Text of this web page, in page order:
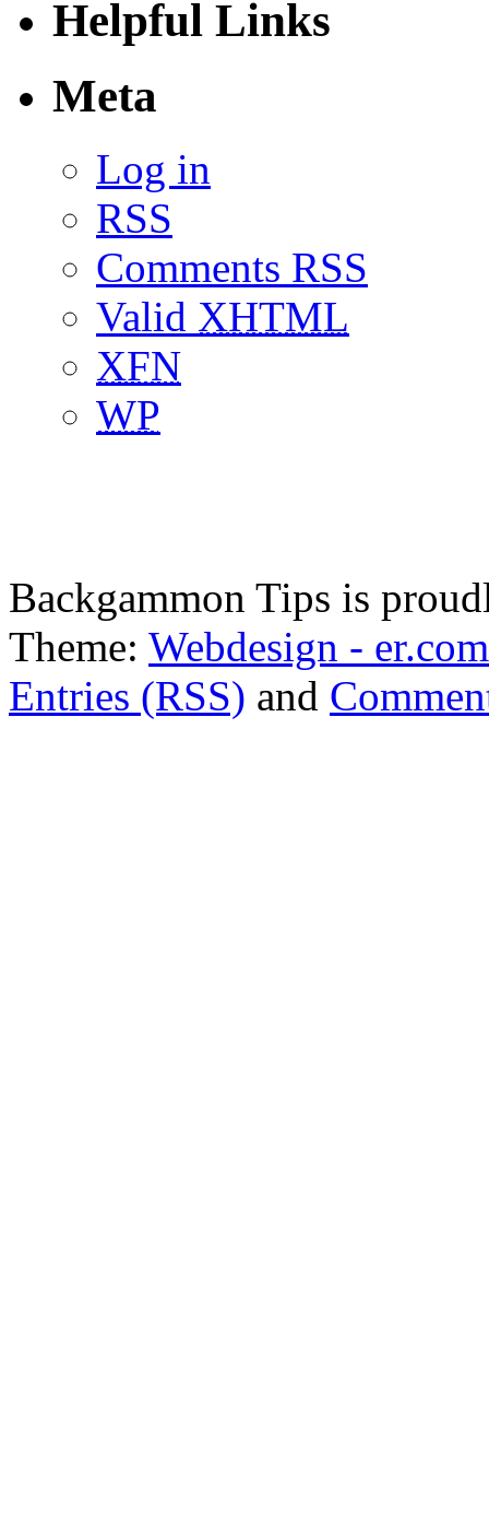
Helpful Links
Meta
Log in
RSS
Comments RSS
Valid XHTML
XFN
WP
Backgammon Tips is
Theme: Webdesign - er.com
Entries (RSS) and